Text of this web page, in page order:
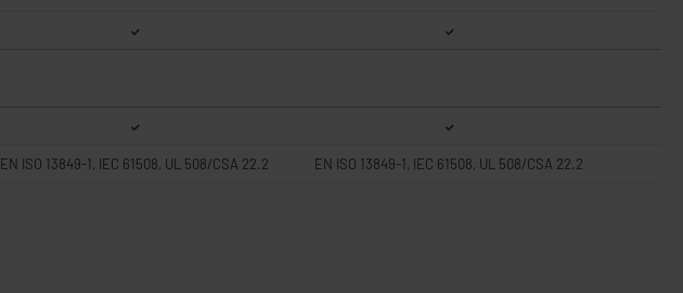
EN ISO 13849-1, IEC 61508, UL 508/CSA 22.2 EN ISO 13849-1, IEC 61508, UL 508/CSA 22.2